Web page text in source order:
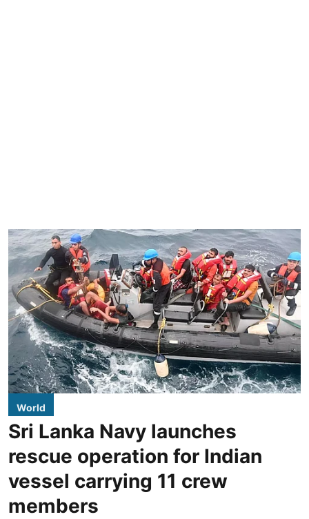
World
Sri Lanka Navy launches
rescue operation for Indian
vessel carrying 11 crew
members